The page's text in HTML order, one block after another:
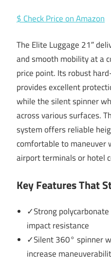
$ Check Price on Amazon
The Elite Luggage 21″
and smooth mobility at a
price point. Its robust
provides excellent
while the silent spinner
across various surfaces.
system offers reliable
comfortable to maneuver
airport terminals or hotel
Key Features That
✓Strong
impact resistance
✓Silent 360° spinner
increase